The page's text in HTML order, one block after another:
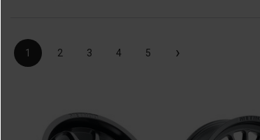
1 2 3 4 5 ›